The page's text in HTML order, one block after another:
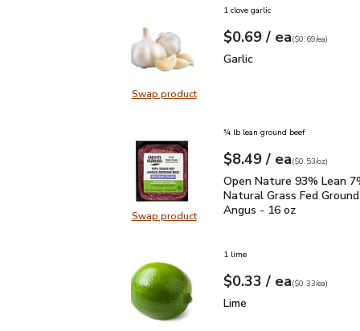
Swap productSwap product, Garlic
1 clove garlic
Your price$0.69
$0.69 / eaeach
$0.69pereach
($0.69/ea)
Garlic
Garlic
Swap productSwap product, Open Nature 93%
¾ lb lean ground beef
Your price$8.49
$8.49 / eaeach
$0.53perounce
($0.53/oz)
Open Nature 93%
Open Nature 93% Lean
Natural Grass Fed
Angus - 16 oz
1 lime
Your price$0.33
$0.33 / eaeach
$0.33pereach
($0.33/ea)
Lime
Lime